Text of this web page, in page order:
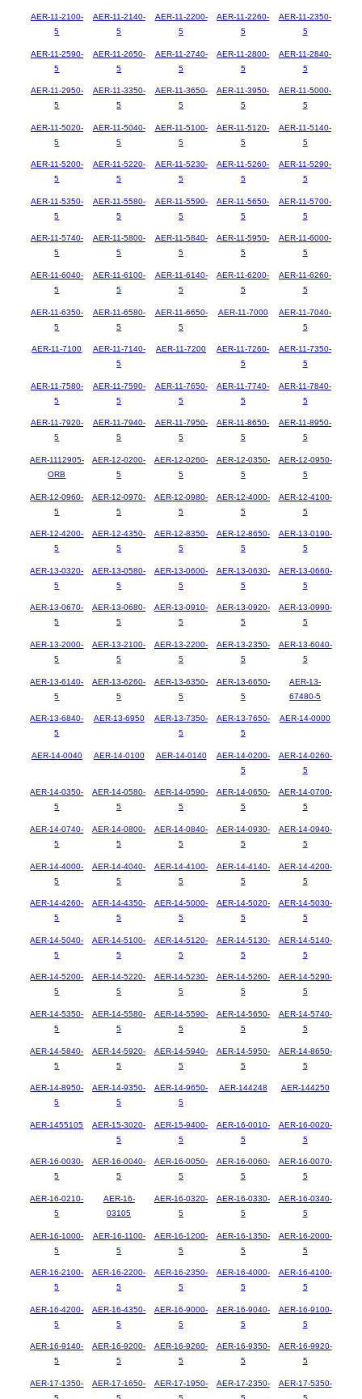
AER-11-2100-
5
AER-11-2140-
5
AER-11-2200-
5
AER-11-2260-
5
AER-11-2350-
5
AER-11-2590-
5
AER-11-2650-
5
AER-11-2740-
5
AER-11-2800-
5
AER-11-2840-
5
AER-11-2950-
5
AER-11-3350-
5
AER-11-3650-
5
AER-11-3950-
5
AER-11-5000-
5
AER-11-5020-
5
AER-11-5040-
5
AER-11-5100-
5
AER-11-5120-
5
AER-11-5140-
5
AER-11-5200-
5
AER-11-5220-
5
AER-11-5230-
5
AER-11-5260-
5
AER-11-5290-
5
AER-11-5350-
5
AER-11-5580-
5
AER-11-5590-
5
AER-11-5650-
5
AER-11-5700-
5
AER-11-5740-
5
AER-11-5800-
5
AER-11-5840-
5
AER-11-5950-
5
AER-11-6000-
5
AER-11-6040-
5
AER-11-6100-
5
AER-11-6140-
5
AER-11-6200-
5
AER-11-6260-
5
AER-11-6350-
5
AER-11-6580-
5
AER-11-6650-
5
AER-11-7000
AER-11-7040-
5
AER-11-7100
AER-11-7140-
5
AER-11-7200
AER-11-7260-
5
AER-11-7350-
5
AER-11-7580-
5
AER-11-7590-
5
AER-11-7650-
5
AER-11-7740-
5
AER-11-7840-
5
AER-11-7920-
5
AER-11-7940-
5
AER-11-7950-
5
AER-11-8650-
5
AER-11-8950-
5
AER-1112905-
ORB
AER-12-0200-
5
AER-12-0260-
5
AER-12-0350-
5
AER-12-0950-
5
AER-12-0960-
5
AER-12-0970-
5
AER-12-0980-
5
AER-12-4000-
5
AER-12-4100-
5
AER-12-4200-
5
AER-12-4350-
5
AER-12-8350-
5
AER-12-8650-
5
AER-13-0190-
5
AER-13-0320-
5
AER-13-0580-
5
AER-13-0600-
5
AER-13-0630-
5
AER-13-0660-
5
AER-13-0670-
5
AER-13-0680-
5
AER-13-0910-
5
AER-13-0920-
5
AER-13-0990-
5
AER-13-2000-
5
AER-13-2100-
5
AER-13-2200-
5
AER-13-2350-
5
AER-13-6040-
5
AER-13-6140-
5
AER-13-6260-
5
AER-13-6350-
5
AER-13-6650-
5
AER-13-
67480-5
AER-13-6840-
5
AER-13-6950
AER-13-7350-
5
AER-13-7650-
5
AER-14-0000
AER-14-0040 AER-14-0100 AER-14-0140
AER-14-0200-
5
AER-14-0260-
5
AER-14-0350-
5
AER-14-0580-
5
AER-14-0590-
5
AER-14-0650-
5
AER-14-0700-
5
AER-14-0740-
5
AER-14-0800-
5
AER-14-0840-
5
AER-14-0930-
5
AER-14-0940-
5
AER-14-4000-
5
AER-14-4040-
5
AER-14-4100-
5
AER-14-4140-
5
AER-14-4200-
5
AER-14-4260-
5
AER-14-4350-
5
AER-14-5000-
5
AER-14-5020-
5
AER-14-5030-
5
AER-14-5040-
5
AER-14-5100-
5
AER-14-5120-
5
AER-14-5130-
5
AER-14-5140-
5
AER-14-5200-
5
AER-14-5220-
5
AER-14-5230-
5
AER-14-5260-
5
AER-14-5290-
5
AER-14-5350-
5
AER-14-5580-
5
AER-14-5590-
5
AER-14-5650-
5
AER-14-5740-
5
AER-14-5840-
5
AER-14-5920-
5
AER-14-5940-
5
AER-14-5950-
5
AER-14-8650-
5
AER-14-8950-
5
AER-14-9350-
5
AER-14-9650-
5
AER-144248 AER-144250
AER-1455105
AER-15-3020-
5
AER-15-9400-
5
AER-16-0010-
5
AER-16-0020-
5
AER-16-0030-
5
AER-16-0040-
5
AER-16-0050-
5
AER-16-0060-
5
AER-16-0070-
5
AER-16-0210-
5
AER-16-
03105
AER-16-0320-
5
AER-16-0330-
5
AER-16-0340-
5
AER-16-1000-
5
AER-16-1100-
5
AER-16-1200-
5
AER-16-1350-
5
AER-16-2000-
5
AER-16-2100-
5
AER-16-2200-
5
AER-16-2350-
5
AER-16-4000-
5
AER-16-4100-
5
AER-16-4200-
5
AER-16-4350-
5
AER-16-9000-
5
AER-16-9040-
5
AER-16-9100-
5
AER-16-9140-
5
AER-16-9200-
5
AER-16-9260-
5
AER-16-9350-
5
AER-16-9920-
5
AER-17-1350-
AER-17-1650-
AER-17-1950-
AER-17-2350-
AER-17-5350-